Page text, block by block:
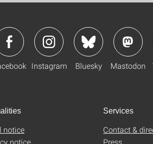
Instagram Bluesky Mastodon
notice
notice
Services
Contact &
Press